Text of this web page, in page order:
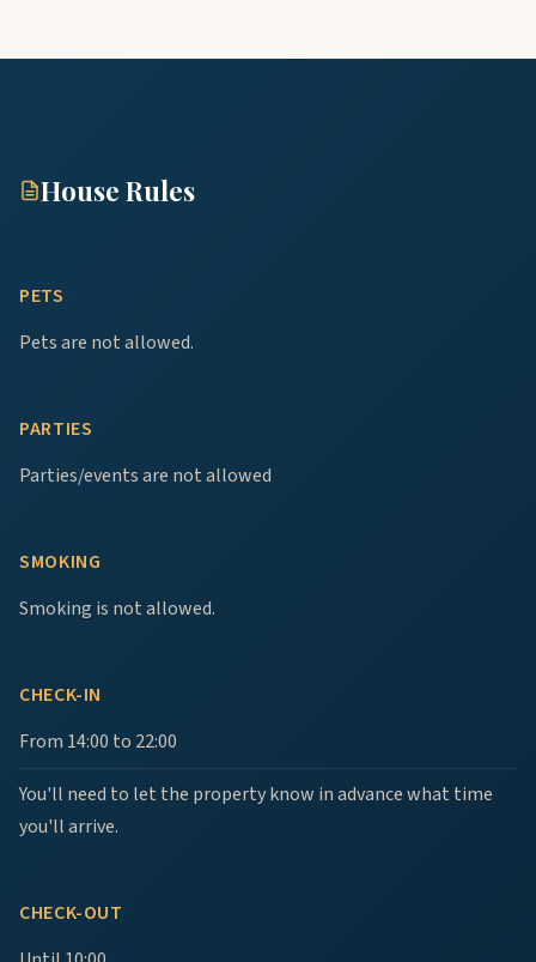
House Rules
PETS
Pets are not allowed.
PARTIES
Parties/events are not allowed
SMOKING
Smoking is not allowed.
CHECK-IN
From 14:00 to 22:00
You'll need to let the property know in advance what time
you'll arrive.
CHECK-OUT